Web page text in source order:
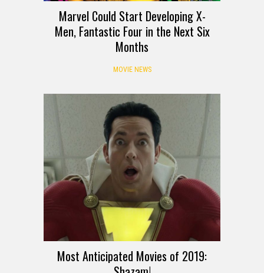
Marvel Could Start Developing X-
Men, Fantastic Four in the Next Six
Months
MOVIE NEWS
Most Anticipated Movies of 2019: